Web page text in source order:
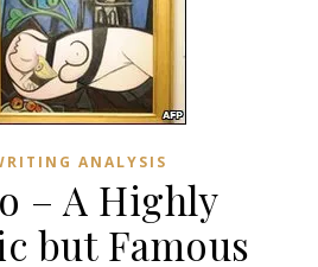
ANALYSIS
– A Highly
but Famous